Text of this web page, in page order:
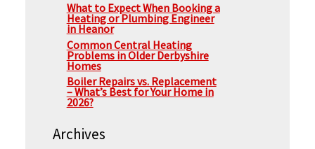
What to Expect When Booking a
Heating or Plumbing Engineer
in Heanor
Common Central Heating
Problems in Older Derbyshire
Homes
Boiler Repairs vs. Replacement
– What’s Best for Your Home in
2026?
Archives